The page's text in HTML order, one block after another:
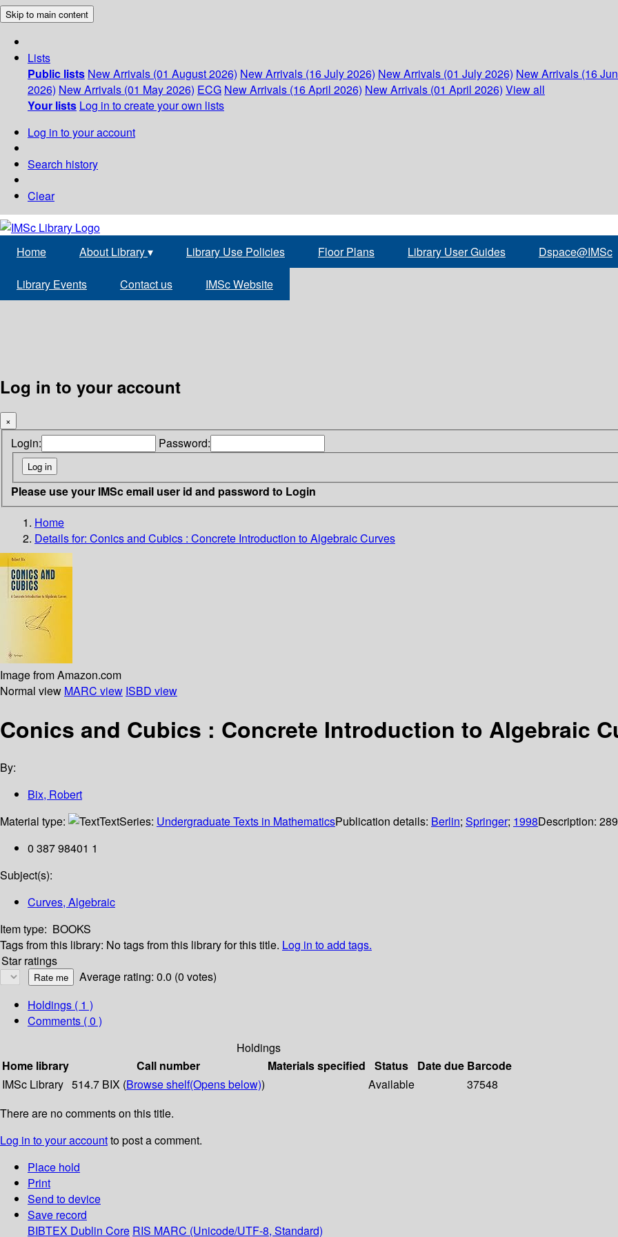
Skip to main content
Lists
Public lists New Arrivals (01 August 2026) New Arrivals (16 July 2026) New Arrivals (01 July 2026) New Arrivals (16
2026) New Arrivals (01 May 2026) ECG New Arrivals (16 April 2026) New Arrivals (01 April 2026) View all
Your lists Log in to create your own lists
Log in to your account
Search history
Clear
Home About Library▾ Library Use Policies Floor Plans Library User Guides Dspace@IMSc
Library Events Contact us IMSc Website
Log in to your account
×
Login: Password:
Please use your IMSc email user id and password to Login
Home
Details for: Conics and Cubics : Concrete Introduction to Algebraic Curves
Image from Amazon.com
Normal view MARC view ISBD view
Conics and Cubics : Concrete Introduction to Algebraic
By:
Bix, Robert
Material type:
TextSeries: Undergraduate Texts in MathematicsPublication details: Berlin; Springer; 1998Description:
0 387 98401 1
Subject(s):
Curves, Algebraic
Item type: BOOKS
Tags from this library: No tags from this library for this title. Log in to add tags.
Star ratings
Average rating: 0.0 (0 votes)
Holdings ( 1 )
Comments ( 0 )
Holdings
Home library
Call number Materials specified Status Date due Barcode
IMSc Library 514.7 BIX (Browse shelf(Opens below)) Available
37548
There are no comments on this title.
Log in to your accountto post a comment.
Place hold
Print
Send to device
Save record
BIBTEX Dublin Core RIS MARC (Unicode/UTF-8, Standard)